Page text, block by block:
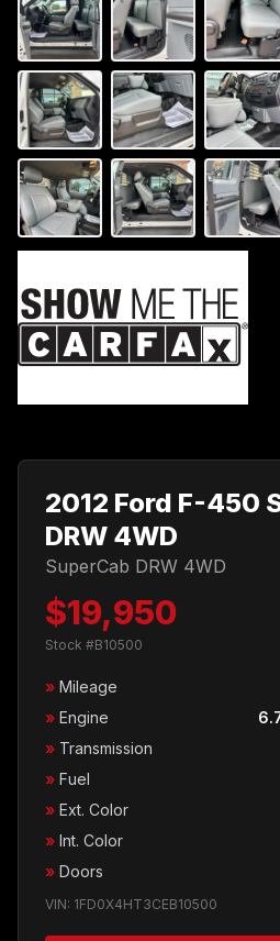
2012 Ford F-450
DRW 4WD
SuperCab DRW 4WD
$19,950
Stock #B10500
» Mileage
» Engine
» Transmission
» Fuel
» Ext. Color
» Int. Color
» Doors
VIN: 1FD0X4HT3CEB10500